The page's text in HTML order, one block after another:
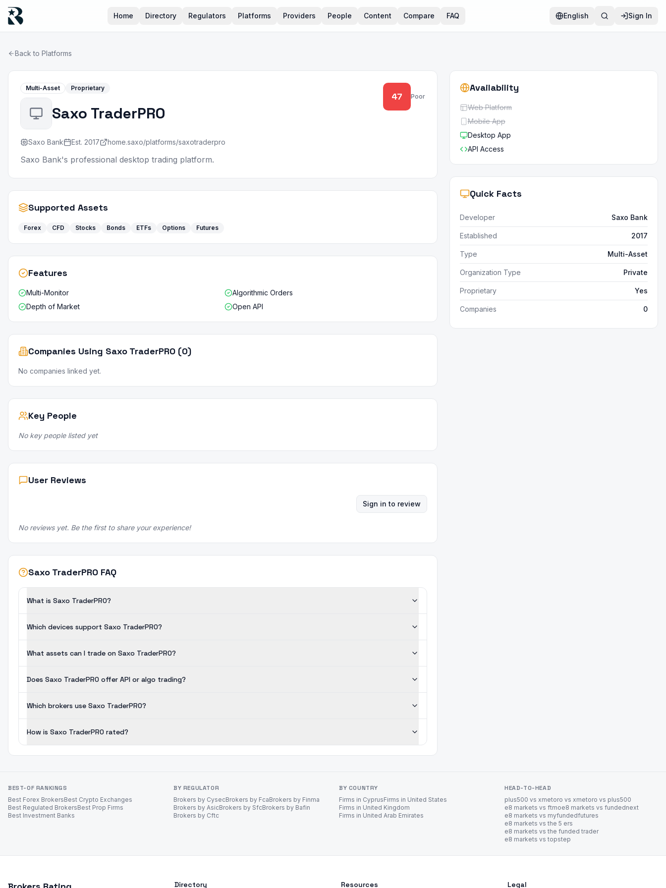
Home Directory Regulators Platforms Providers People Content Compare FAQ English Sign In
Back to Platforms
Multi-Asset Proprietary
Saxo TraderPRO
Saxo Bank Est. 2017 home.saxo/platforms/saxotraderpro
Saxo Bank's professional desktop trading platform.
47 Poor
Supported Assets
Forex CFD Stocks Bonds ETFs Options Futures
Features
Multi-Monitor
Algorithmic Orders
Depth of Market
Open API
Companies Using Saxo TraderPRO (0)
No companies linked yet.
Key People
No key people listed yet
User Reviews
Sign in to review
No reviews yet. Be the first to share your experience!
Saxo TraderPRO FAQ
What is Saxo TraderPRO?
Which devices support Saxo TraderPRO?
What assets can I trade on Saxo TraderPRO?
Does Saxo TraderPRO offer API or algo trading?
Which brokers use Saxo TraderPRO?
How is Saxo TraderPRO rated?
Availability
Web Platform
Mobile App
Desktop App
API Access
Quick Facts
Developer Saxo Bank
Established 2017
Type Multi-Asset
Organization Type Private
Proprietary Yes
Companies 0
BEST-OF RANKINGS
Best Forex BrokersBest Crypto Exchanges
Best Regulated BrokersBest Prop Firms
Best Investment Banks
BY REGULATOR
Brokers by CysecBrokers by FcaBrokers by Finma
Brokers by AsicBrokers by SfcBrokers by Bafin
Brokers by Cftc
BY COUNTRY
Firms in CyprusFirms in United States
Firms in United Kingdom
Firms in United Arab Emirates
HEAD-TO-HEAD
plus500 vs xmetoro vs xmetoro vs plus500
e8 markets vs ftmoe8 markets vs fundednext
e8 markets vs myfundedfutures
e8 markets vs the 5 ers
e8 markets vs the funded trader
e8 markets vs topstep
Directory Resources Legal